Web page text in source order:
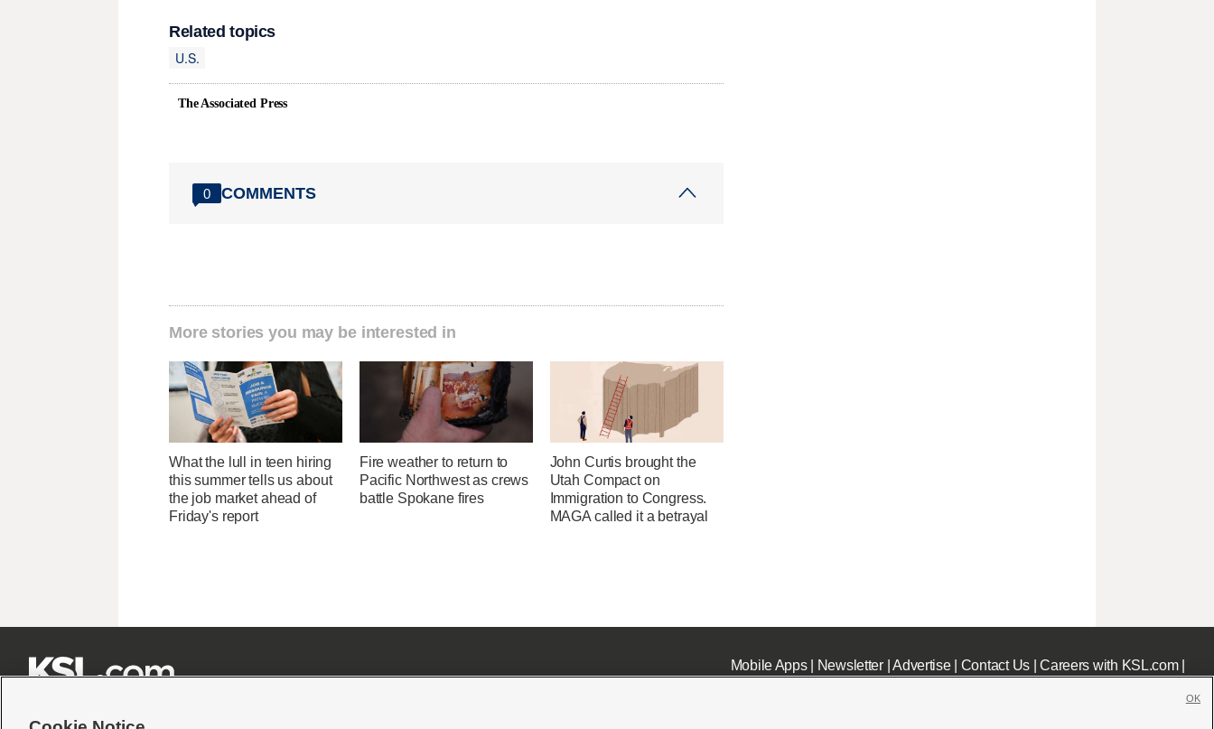
Related topics
U.S.
The Associated Press
0 COMMENTS
More stories you may be interested in
What the lull in teen hiring
this summer tells us about
the job market ahead of
Friday's report
Fire weather to return to
Pacific Northwest as crews
battle Spokane fires
John Curtis brought the
Utah Compact on
Immigration to Congress.
MAGA called it a betrayal
Mobile Apps| Newsletter|Advertise| Contact Us|Careers with KSL.com|
OK